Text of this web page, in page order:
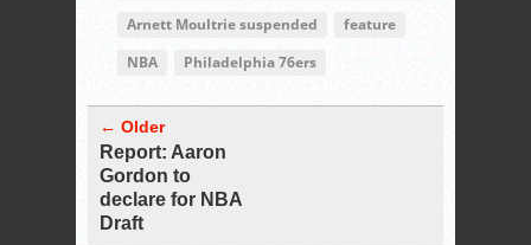
Arnett Moultrie suspended
feature
NBA
Philadelphia 76ers
← Older
Report: Aaron
Gordon to
declare for NBA
Draft